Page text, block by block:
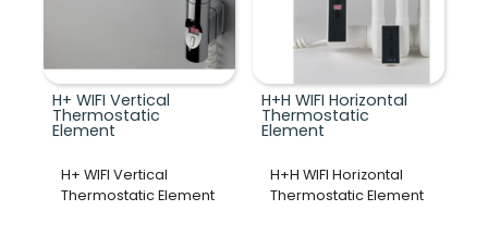
H+ WIFI Vertical
Thermostatic
Element
H+ WIFI Vertical
Thermostatic Element
H+H WIFI Horizontal
Thermostatic
Element
H+H WIFI Horizontal
Thermostatic Element